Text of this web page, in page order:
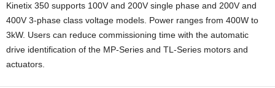
Kinetix 350 supports 100V and 200V single phase and 200V and
400V 3-phase class voltage models. Power ranges from 400W to
3kW. Users can reduce commissioning time with the automatic
drive identification of the MP-Series and TL-Series motors and
actuators.